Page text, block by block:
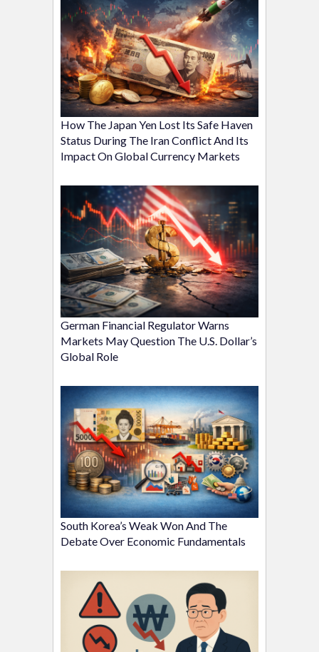
How The Japan Yen Lost Its Safe Haven
Status During The Iran Conflict And Its
Impact On Global Currency Markets
German Financial Regulator Warns
Markets May Question The U.S. Dollar’s
Global Role
South Korea’s Weak Won And The
Debate Over Economic Fundamentals